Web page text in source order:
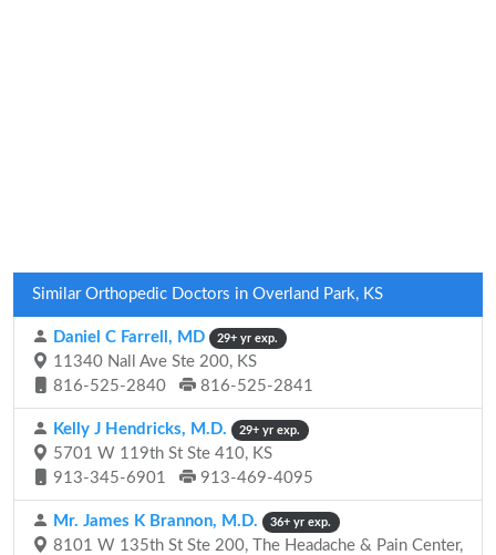
Similar Orthopedic Doctors in Overland Park, KS
Daniel C Farrell, MD 29+ yr exp.
11340 Nall Ave Ste 200, KS
816-525-2840
816-525-2841
Kelly J Hendricks, M.D. 29+ yr exp.
5701 W 119th St Ste 410, KS
913-345-6901
913-469-4095
Mr. James K Brannon, M.D. 36+ yr exp.
8101 W 135th St Ste 200, The Headache & Pain Center,